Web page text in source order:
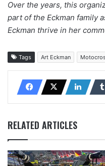
Over the years, this
part of the Eckman family
Eckman thrive in her
Tags Art Eckman
RELATED ARTICLES